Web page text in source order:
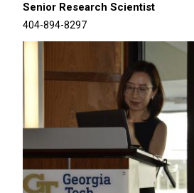
Senior Research Scientist
404-894-8297